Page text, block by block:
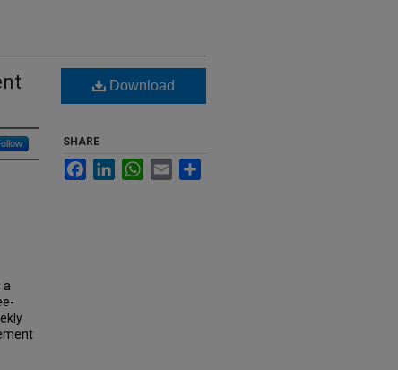
a
Download
SHARE
FacebookLinkedInWhatsApp
Email